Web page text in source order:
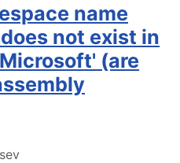
name
not exist in
(are